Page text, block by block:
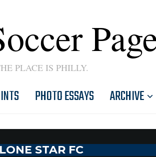
PLACE IS PHILLY.
PHOTO ESSAYS ARCHIVE
STAR FC